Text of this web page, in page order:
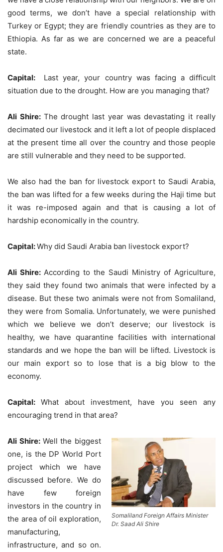
good terms, we don’t have a special relationship with
Turkey or Egypt; they are friendly countries as they are to
Ethiopia. As far as we are concerned we are a peaceful
state.
Capital:
Last year, your country was facing a difficult
situation due to the drought. How are you managing that?
Ali Shire: The drought last year was devastating it really
decimated our livestock and it left a lot of people displaced
at the present time all over the country and those people
are still vulnerable and they need to be supported.
We also had the ban for livestock export to Saudi Arabia,
the ban was lifted for a few weeks during the Haji time but
it was re-imposed again and that is causing a lot of
hardship economically in the country.
Capital:Why did Saudi Arabia ban livestock export?
Ali Shire: According to the Saudi Ministry of Agriculture,
they said they found two animals that were infected by a
disease. But these two animals were not from Somaliland,
they were from Somalia. Unfortunately, we were punished
which we believe we don’t deserve; our livestock is
healthy, we have quarantine facilities with international
standards and we hope the ban will be lifted. Livestock is
our main export so to lose that is a big blow to the
economy.
Capital: What about investment, have you seen any
encouraging trend in that area?
Somaliland Foreign Affairs Minister
Dr. Saad Ali Shire
Ali Shire: Well the biggest
one, is the DP World Port
project which we have
discussed before. We do
have few foreign
investors in the country in
the area of oil exploration,
manufacturing,
infrastructure, and so on.